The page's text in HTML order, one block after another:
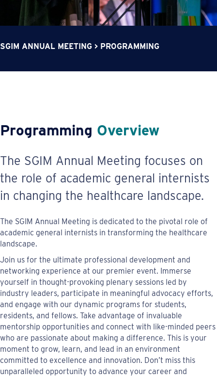
SGIM ANNUAL MEETING > PROGRAMMING
Programming Overview
The SGIM Annual Meeting focuses on
the role of academic general internists
in changing the healthcare landscape.
The SGIM Annual Meeting is dedicated to the pivotal role of
academic general internists in transforming the healthcare
landscape.
Join us for the ultimate professional development and
networking experience at our premier event. Immerse
yourself in thought-provoking plenary sessions led by
industry leaders, participate in meaningful advocacy efforts,
and engage with our dynamic programs for students,
residents, and fellows. Take advantage of invaluable
mentorship opportunities and connect with like-minded peers
who are passionate about making a difference. This is your
moment to grow, learn, and lead in an environment
committed to excellence and innovation. Don’t miss this
unparalleled opportunity to advance your career and